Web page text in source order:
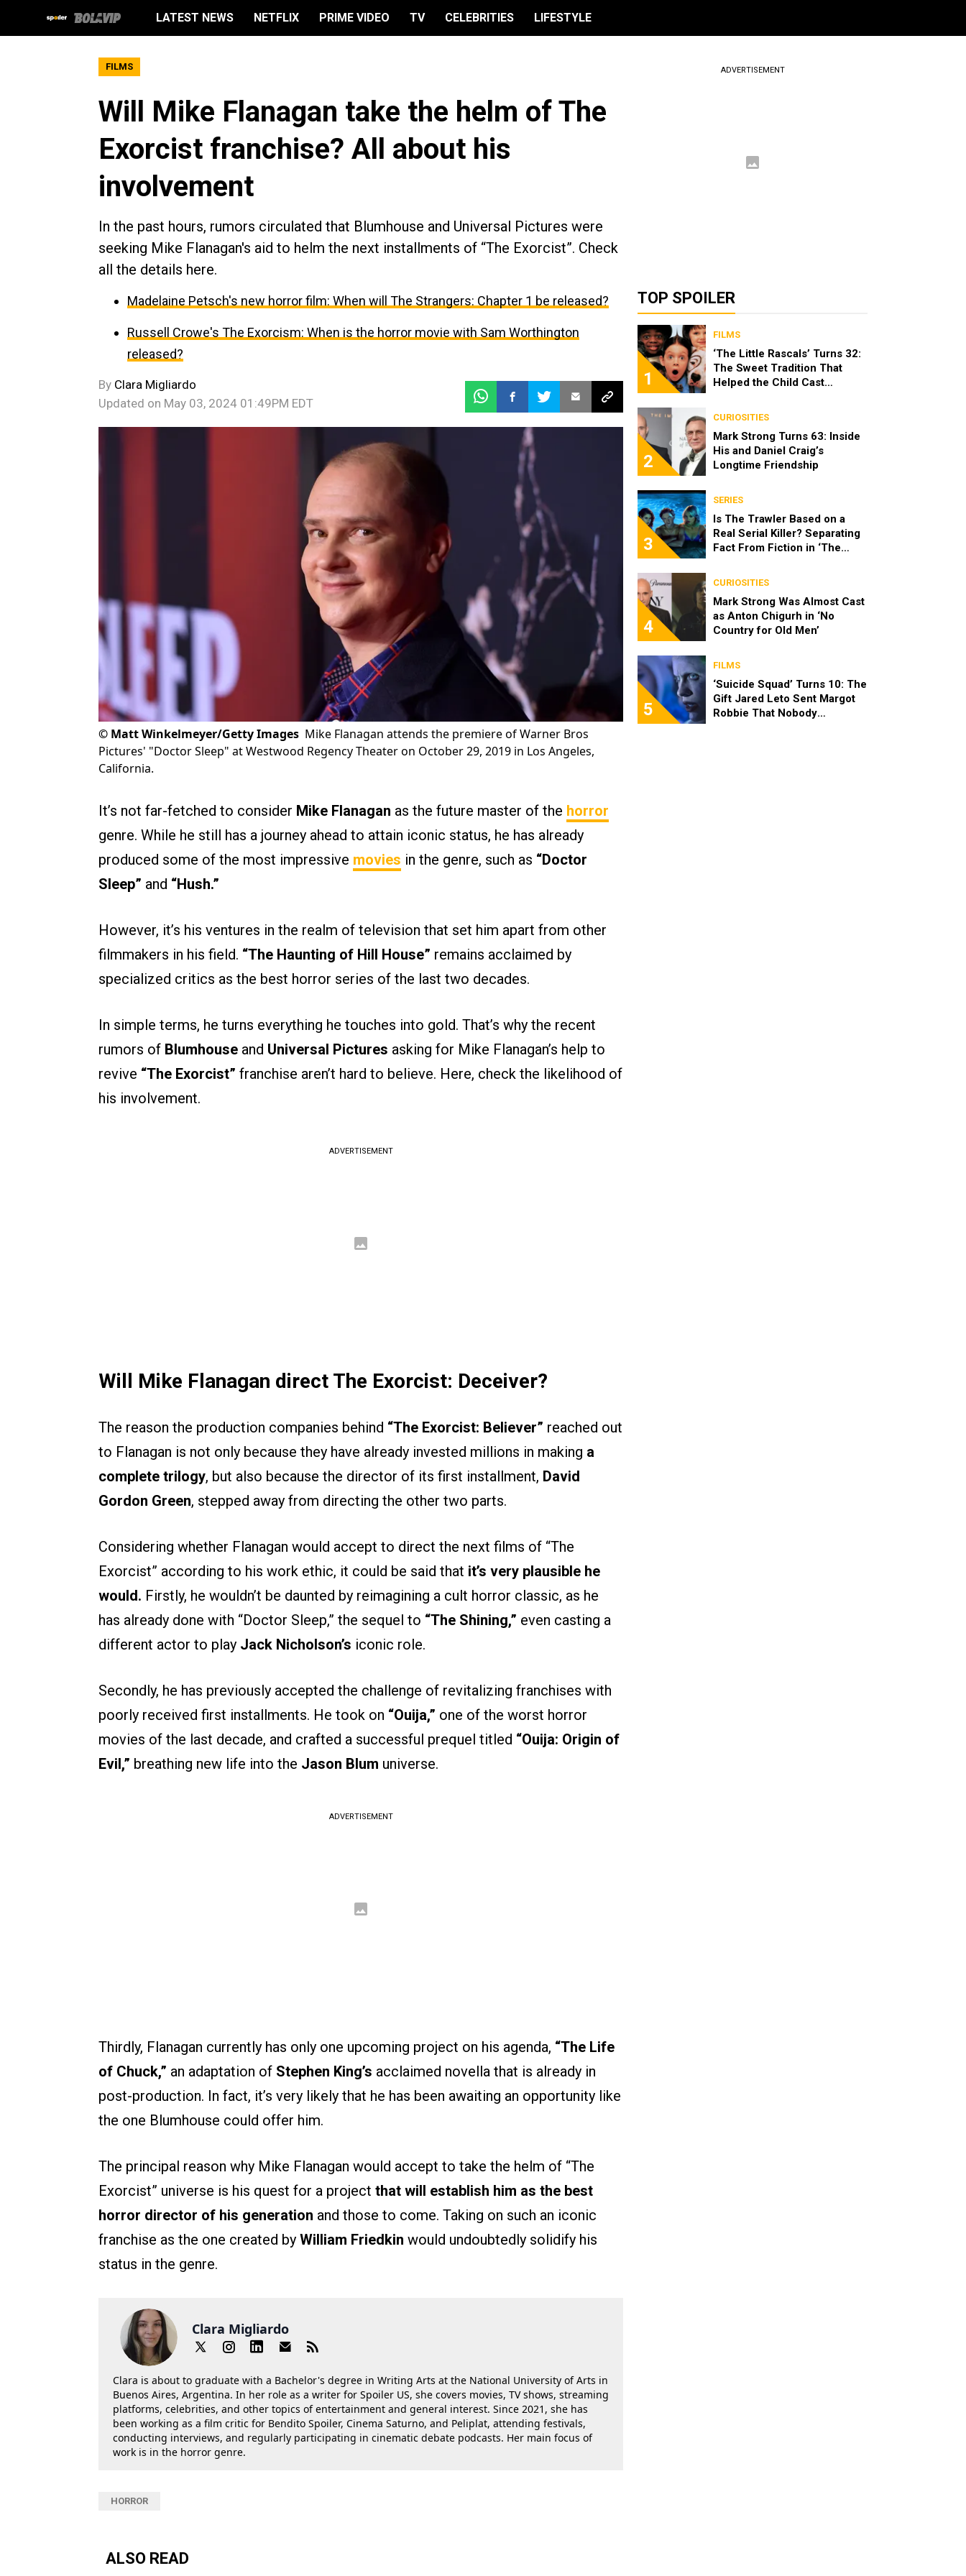
LATEST NEWS NETFLIX PRIME VIDEO TV CELEBRITIES LIFESTYLE
FILMS
Will Mike Flanagan take the helm of The
Exorcist franchise? All about his
involvement
In the past hours, rumors circulated that Blumhouse and Universal Pictures were
seeking Mike Flanagan's aid to helm the next installments of “The Exorcist”. Check
all the details here.
Madelaine Petsch's new horror film: When will The Strangers: Chapter 1 be released?
Russell Crowe's The Exorcism: When is the horror movie with Sam Worthington
released?
By Clara Migliardo
Updated on May 03, 2024 01:49PM EDT
© Matt Winkelmeyer/Getty Images Mike Flanagan attends the premiere of Warner Bros
Pictures' "Doctor Sleep" at Westwood Regency Theater on October 29, 2019 in Los Angeles,
California.
It’s not far-fetched to consider Mike Flanagan as the future master of the horror
genre. While he still has a journey ahead to attain iconic status, he has already
produced some of the most impressive movies in the genre, such as “Doctor
Sleep” and “Hush.”
However, it’s his ventures in the realm of television that set him apart from other
filmmakers in his field. “The Haunting of Hill House” remains acclaimed by
specialized critics as the best horror series of the last two decades.
In simple terms, he turns everything he touches into gold. That’s why the recent
rumors of Blumhouse and Universal Pictures asking for Mike Flanagan’s help to
revive “The Exorcist” franchise aren’t hard to believe. Here, check the likelihood of
his involvement.
ADVERTISEMENT
Will Mike Flanagan direct The Exorcist: Deceiver?
The reason the production companies behind “The Exorcist: Believer” reached out
to Flanagan is not only because they have already invested millions in making a
complete trilogy, but also because the director of its first installment, David
Gordon Green, stepped away from directing the other two parts.
Considering whether Flanagan would accept to direct the next films of “The
Exorcist” according to his work ethic, it could be said that it’s very plausible he
would. Firstly, he wouldn’t be daunted by reimagining a cult horror classic, as he
has already done with “Doctor Sleep,” the sequel to “The Shining,” even casting a
different actor to play Jack Nicholson’s iconic role.
Secondly, he has previously accepted the challenge of revitalizing franchises with
poorly received first installments. He took on “Ouija,” one of the worst horror
movies of the last decade, and crafted a successful prequel titled “Ouija: Origin of
Evil,” breathing new life into the Jason Blum universe.
ADVERTISEMENT
Thirdly, Flanagan currently has only one upcoming project on his agenda, “The Life
of Chuck,” an adaptation of Stephen King’s acclaimed novella that is already in
post-production. In fact, it’s very likely that he has been awaiting an opportunity like
the one Blumhouse could offer him.
The principal reason why Mike Flanagan would accept to take the helm of “The
Exorcist” universe is his quest for a project that will establish him as the best
horror director of his generation and those to come. Taking on such an iconic
franchise as the one created by William Friedkin would undoubtedly solidify his
status in the genre.
Clara Migliardo
Clara is about to graduate with a Bachelor's degree in Writing Arts at the National University of Arts in
Buenos Aires, Argentina. In her role as a writer for Spoiler US, she covers movies, TV shows, streaming
platforms, celebrities, and other topics of entertainment and general interest. Since 2021, she has
been working as a film critic for Bendito Spoiler, Cinema Saturno, and Peliplat, attending festivals,
conducting interviews, and regularly participating in cinematic debate podcasts. Her main focus of
work is in the horror genre.
HORROR
ALSO READ
ADVERTISEMENT
TOP SPOILER
1
FILMS
‘The Little Rascals’ Turns 32:
The Sweet Tradition That
Helped the Child Cast
2
CURIOSITIES
Mark Strong Turns 63: Inside
His and Daniel Craig’s
Longtime Friendship
3
SERIES
Is The Trawler Based on a
Real Serial Killer? Separating
Fact From Fiction in ‘The
4
CURIOSITIES
Mark Strong Was Almost Cast
as Anton Chigurh in ‘No
Country for Old Men’
5
FILMS
‘Suicide Squad’ Turns 10: The
Gift Jared Leto Sent Margot
Robbie That Nobody